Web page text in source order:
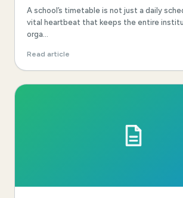
A school’s timetable is not just a daily
vital heartbeat that keeps the entire
orga...
Read article